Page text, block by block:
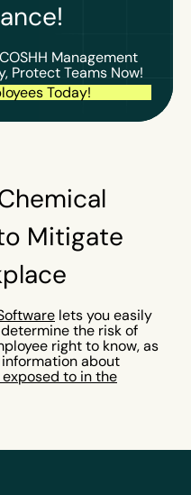
Management
Protect Teams Now!
Today!
Mitigate
lets you easily
the risk of
right to know, as
about
to in the